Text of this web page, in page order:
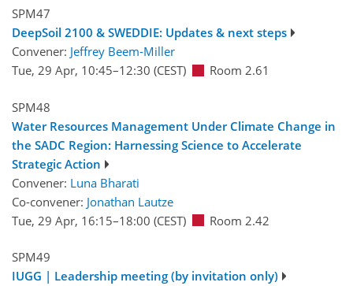
SPM47
DeepSoil 2100 & SWEDDIE: Updates & next steps
Convener: Jeffrey Beem-Miller
Tue, 29 Apr, 10:45–12:30 (CEST) Room 2.61
SPM48
Water Resources Management Under Climate Change in
the SADC Region: Harnessing Science to Accelerate
Strategic Action
Convener: Luna Bharati
Co-convener: Jonathan Lautze
Tue, 29 Apr, 16:15–18:00 (CEST) Room 2.42
SPM49
IUGG | Leadership meeting (by invitation only)